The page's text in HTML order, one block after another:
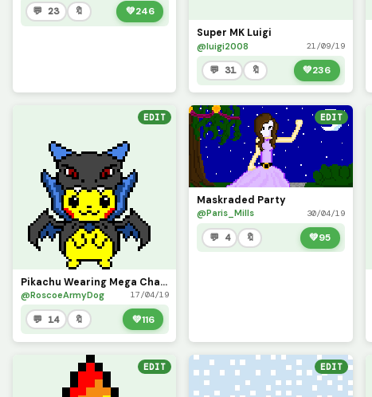
💬 23 🔖 💚246
Super MK Luigi
@luigi2008 21/09/19
💬 31 🔖 💚236
EDIT
Pikachu Wearing Mega Charizard
@RoscoeArmyDog 17/04/19
💬 14 🔖 💚116
EDIT
Maskraded Party
@Paris_Mills 30/04/19
💬 4 🔖 💚95
EDIT EDIT